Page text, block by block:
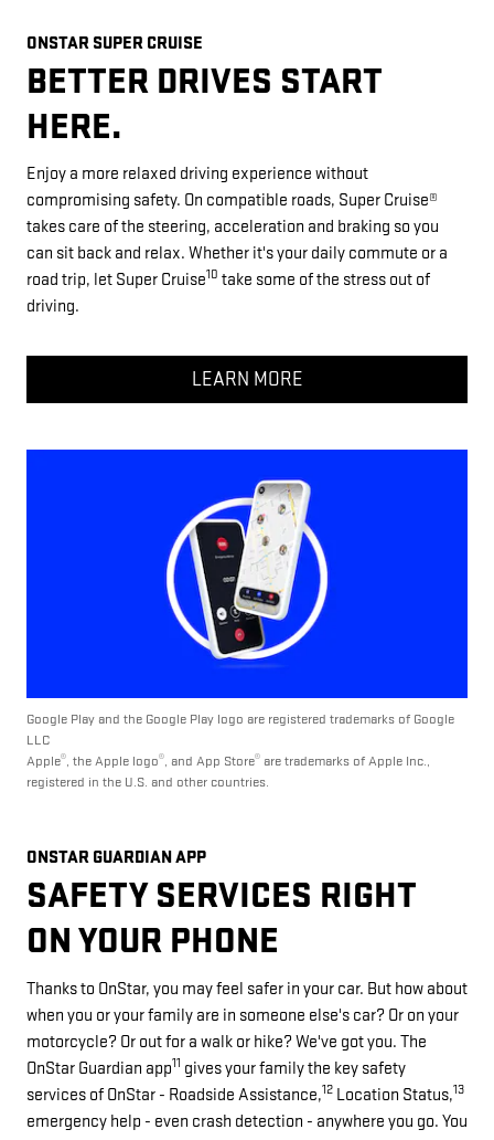
ONSTAR SUPER CRUISE
BETTER DRIVES START
HERE.
Enjoy a more relaxed driving experience without
compromising safety. On compatible roads, Super Cruise®
takes care of the steering, acceleration and braking so you
can sit back and relax. Whether it's your daily commute or a
road trip, let Super Cruise10 take some of the stress out of
driving.
LEARN MORE
Google Play and the Google Play logo are registered trademarks of Google
LLC
Apple®, the Apple logo®, and App Store® are trademarks of Apple Inc.,
registered in the U.S. and other countries.
ONSTAR GUARDIAN APP
SAFETY SERVICES RIGHT
ON YOUR PHONE
Thanks to OnStar, you may feel safer in your car. But how about
when you or your family are in someone else's car? Or on your
motorcycle? Or out for a walk or hike? We've got you. The
OnStar Guardian app11 gives your family the key safety
services of OnStar - Roadside Assistance,12 Location Status,13
emergency help - even crash detection - anywhere you go. You